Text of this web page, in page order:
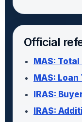
Official
MAS:
MAS:
IRAS:
IRAS: